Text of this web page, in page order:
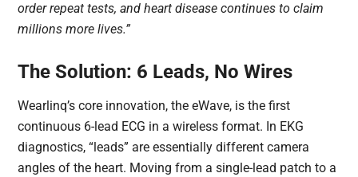
order repeat tests, and heart disease continues to claim
millions more lives.”
The Solution: 6 Leads, No Wires
Wearlinq’s core innovation, the eWave, is the first
continuous 6-lead ECG in a wireless format. In EKG
diagnostics, “leads” are essentially different camera
angles of the heart. Moving from a single-lead patch to a